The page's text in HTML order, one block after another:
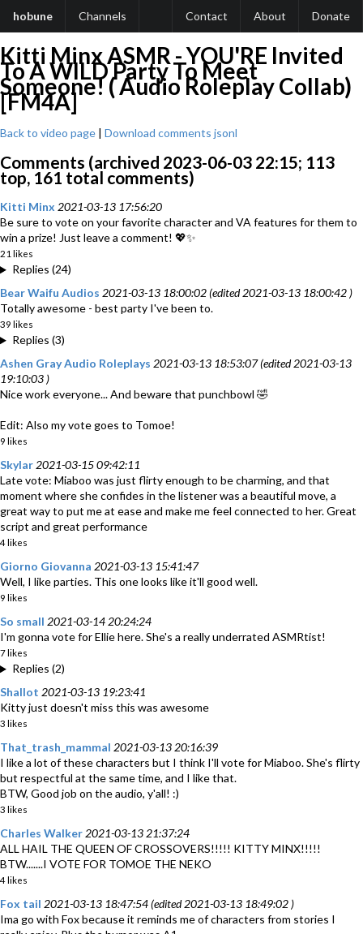
hobune Channels Contact About Donate
Kitti Minx ASMR - YOU'RE Invited
To A WILD Party To Meet
Someone! ( Audio Roleplay Collab)
[FM4A]
Back to video page | Download comments jsonl
Comments (archived 2023-06-03 22:15; 113
top, 161 total comments)
Kitti Minx 2021-03-13 17:56:20
Be sure to vote on your favorite character and VA features for them to
win a prize! Just leave a comment! 💖✨
21 likes
Replies (24)
Bear Waifu Audios 2021-03-13 18:00:02 (edited 2021-03-13 18:00:42 )
Totally awesome - best party I've been to.
39 likes
Replies (3)
Ashen Gray Audio Roleplays 2021-03-13 18:53:07 (edited 2021-03-13
19:10:03 )
Nice work everyone... And beware that punchbowl 🤣
Edit: Also my vote goes to Tomoe!
9 likes
Skylar 2021-03-15 09:42:11
Late vote: Miaboo was just flirty enough to be charming, and that
moment where she confides in the listener was a beautiful move, a
great way to put me at ease and make me feel connected to her. Great
script and great performance
4 likes
Giorno Giovanna 2021-03-13 15:41:47
Well, I like parties. This one looks like it'll good well.
9 likes
So small 2021-03-14 20:24:24
I'm gonna vote for Ellie here. She's a really underrated ASMRtist!
7 likes
Replies (2)
Shallot 2021-03-13 19:23:41
Kitty just doesn't miss this was awesome
3 likes
That_trash_mammal 2021-03-13 20:16:39
I like a lot of these characters but I think I'll vote for Miaboo. She's flirty
but respectful at the same time, and I like that.
BTW, Good job on the audio, y'all! :)
3 likes
Charles Walker 2021-03-13 21:37:24
ALL HAIL THE QUEEN OF CROSSOVERS!!!!! KITTY MINX!!!!!
BTW.......I VOTE FOR TOMOE THE NEKO
4 likes
Fox tail 2021-03-13 18:47:54 (edited 2021-03-13 18:49:02 )
Ima go with Fox because it reminds me of characters from stories I